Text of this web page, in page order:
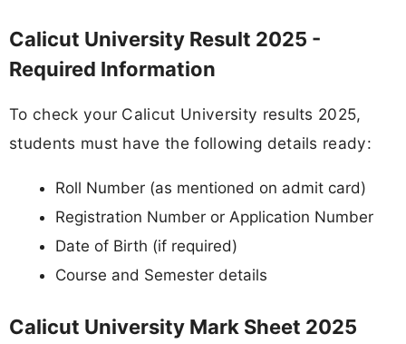
Calicut University Result 2025 -
Required Information
To check your Calicut University results 2025,
students must have the following details ready:
Roll Number (as mentioned on admit card)
Registration Number or Application Number
Date of Birth (if required)
Course and Semester details
Calicut University Mark Sheet 2025